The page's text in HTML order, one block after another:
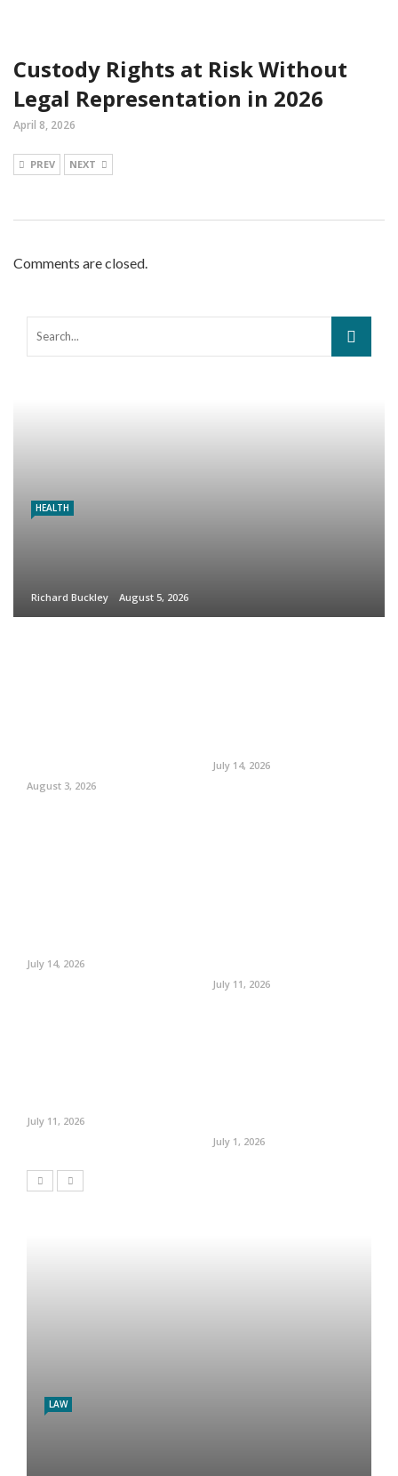
Custody Rights at Risk Without
Legal Representation in 2026
April 8, 2026
PREV NEXT
Comments are closed.
HEALTH
Richard Buckley August 5, 2026
August 3, 2026
July 14, 2026
July 14, 2026
July 11, 2026
July 11, 2026
July 1, 2026
LAW